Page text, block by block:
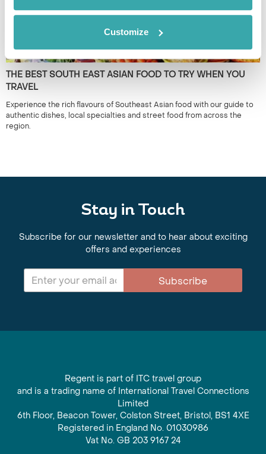
Customize
THE BEST SOUTH EAST ASIAN FOOD TO TRY WHEN YOU
TRAVEL
Experience the rich flavours of Southeast Asian food with our guide to
authentic dishes, local specialties and street food from across the
region.
Stay in Touch
Subscribe for our newsletter and to hear about exciting
offers and experiences
Subscribe
Regent is part of ITC travel group
and is a trading name of International Travel Connections
Limited
6th Floor, Beacon Tower, Colston Street, Bristol, BS1 4XE
Registered in England No. 01030986
Vat No. GB 203 9167 24